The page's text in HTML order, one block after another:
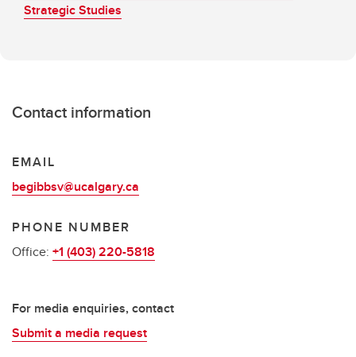
Strategic Studies
Contact information
EMAIL
begibbsv@ucalgary.ca
PHONE NUMBER
Office: +1 (403) 220-5818
For media enquiries, contact
Submit a media request